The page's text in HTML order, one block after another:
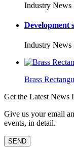
Industry News
Development
Industry News
Brass
Get the Latest News
Give us your email
events, in detail.